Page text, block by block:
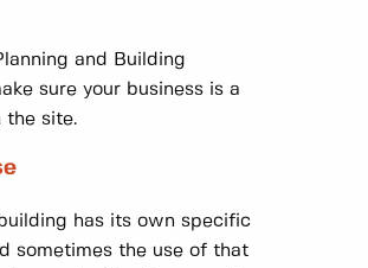
and Building
sure your business is a
the site.
has its own specific
sometimes the use of that